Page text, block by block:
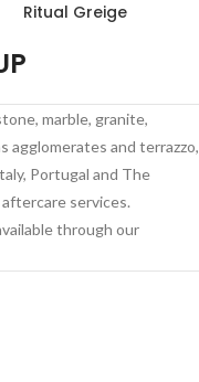
Ritual Greige
marble, granite,
agglomerates and terrazzo,
Portugal and The
services.
through our